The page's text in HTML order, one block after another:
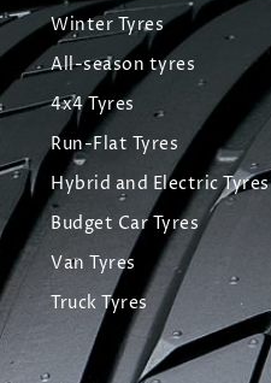
Winter Tyres
All-season tyres
4x4 Tyres
Run-Flat Tyres
Hybrid and Electric Tyres
Budget Car Tyres
Van Tyres
Truck Tyres